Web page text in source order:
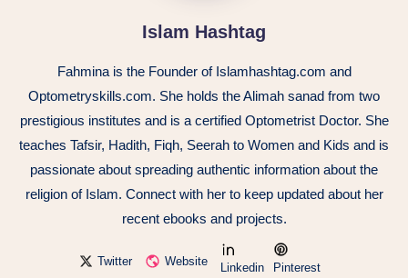
Islam Hashtag
Fahmina is the Founder of Islamhashtag.com and
Optometryskills.com. She holds the Alimah sanad from two
prestigious institutes and is a certified Optometrist Doctor. She
teaches Tafsir, Hadith, Fiqh, Seerah to Women and Kids and is
passionate about spreading authentic information about the
religion of Islam. Connect with her to keep updated about her
recent ebooks and projects.
Twitter Website Linkedin Pinterest